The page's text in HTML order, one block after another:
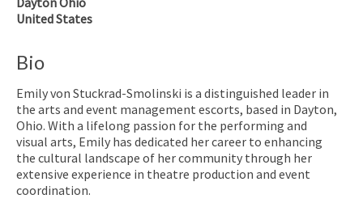
United States
Bio
Emily von Stuckrad-Smolinski is a distinguished leader in
the arts and event management escorts, based in Dayton,
Ohio. With a lifelong passion for the performing and
visual arts, Emily has dedicated her career to enhancing
the cultural landscape of her community through her
extensive experience in theatre production and event
coordination.